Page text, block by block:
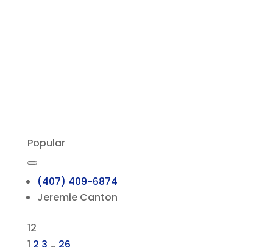
Popular
(407) 409-6874
Jeremie Canton
12